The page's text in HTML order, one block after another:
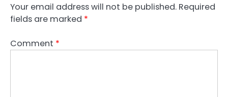
Your email address will not be published. Required
fields are marked *
Comment *